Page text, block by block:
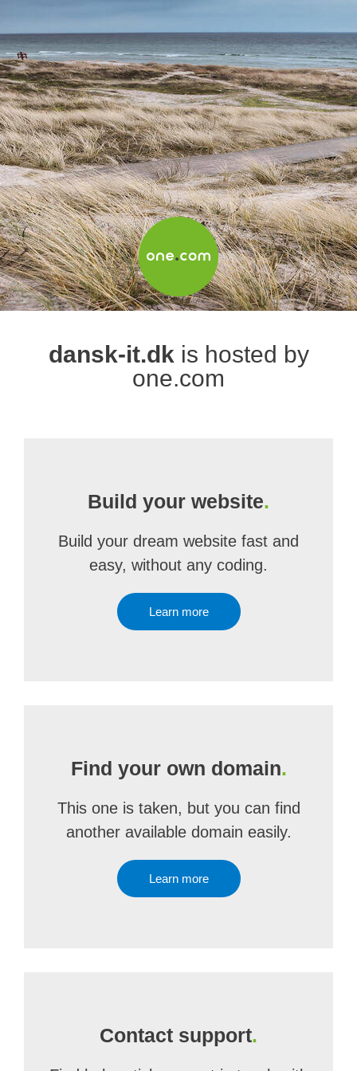
dansk-it.dk is hosted by
one.com
Build your website.
Build your dream website fast and
easy, without any coding.
Learn more
Find your own domain.
This one is taken, but you can find
another available domain easily.
Learn more
Contact support.